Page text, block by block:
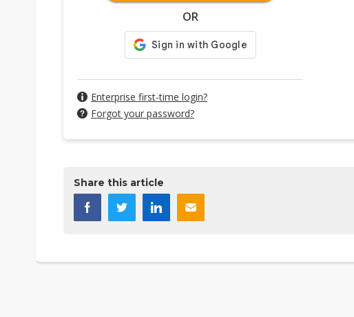
OR
Enterprise first-time login?
Forgot your password?
Share this article